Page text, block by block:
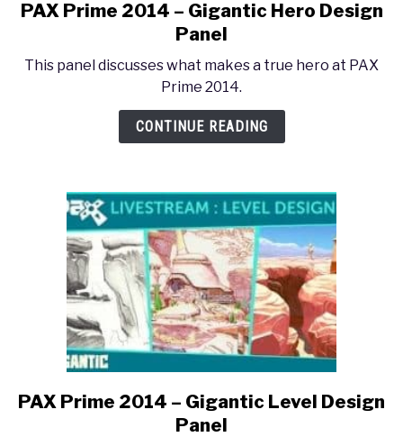
link
to
Prime
2014
–
Panel
PAX Prime 2014 – Gigantic Hero Design
Panel
This panel discusses what makes a true hero at PAX
Prime 2014.
CONTINUE READING
link
to
PAX Prime 2014 – Gigantic Level Design
Panel